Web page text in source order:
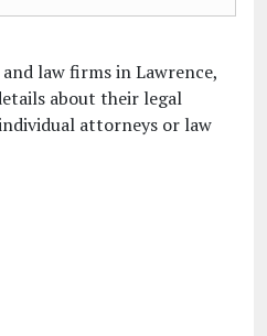
law firms in Lawrence,
about their legal
attorneys or law